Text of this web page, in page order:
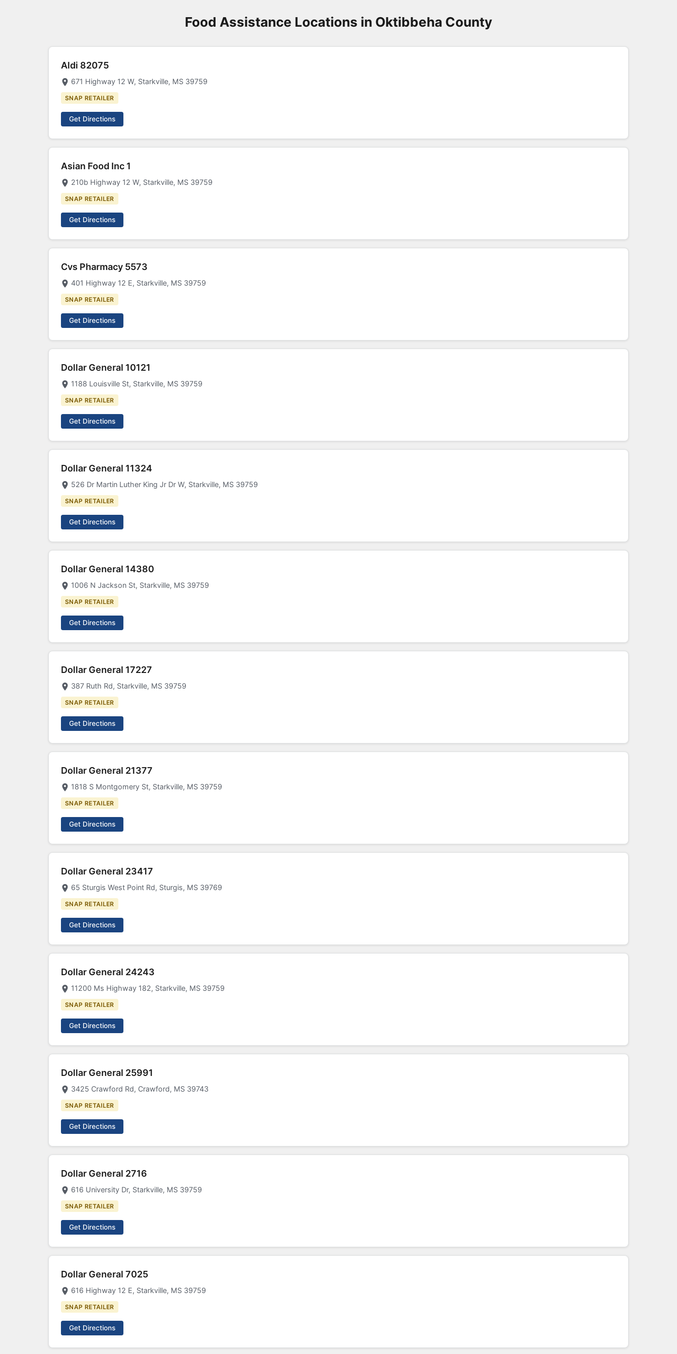
Food Assistance Locations in Oktibbeha County
Aldi 82075
671 Highway 12 W, Starkville, MS 39759
SNAP RETAILER
Get Directions
Asian Food Inc 1
210b Highway 12 W, Starkville, MS 39759
SNAP RETAILER
Get Directions
Cvs Pharmacy 5573
401 Highway 12 E, Starkville, MS 39759
SNAP RETAILER
Get Directions
Dollar General 10121
1188 Louisville St, Starkville, MS 39759
SNAP RETAILER
Get Directions
Dollar General 11324
526 Dr Martin Luther King Jr Dr W, Starkville, MS 39759
SNAP RETAILER
Get Directions
Dollar General 14380
1006 N Jackson St, Starkville, MS 39759
SNAP RETAILER
Get Directions
Dollar General 17227
387 Ruth Rd, Starkville, MS 39759
SNAP RETAILER
Get Directions
Dollar General 21377
1818 S Montgomery St, Starkville, MS 39759
SNAP RETAILER
Get Directions
Dollar General 23417
65 Sturgis West Point Rd, Sturgis, MS 39769
SNAP RETAILER
Get Directions
Dollar General 24243
11200 Ms Highway 182, Starkville, MS 39759
SNAP RETAILER
Get Directions
Dollar General 25991
3425 Crawford Rd, Crawford, MS 39743
SNAP RETAILER
Get Directions
Dollar General 2716
616 University Dr, Starkville, MS 39759
SNAP RETAILER
Get Directions
Dollar General 7025
616 Highway 12 E, Starkville, MS 39759
SNAP RETAILER
Get Directions